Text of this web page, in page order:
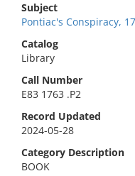
Subject
Pontiac's Conspiracy,
Catalog
Library
Call Number
E83 1763 .P2
Record Updated
2024-05-28
Category Description
BOOK